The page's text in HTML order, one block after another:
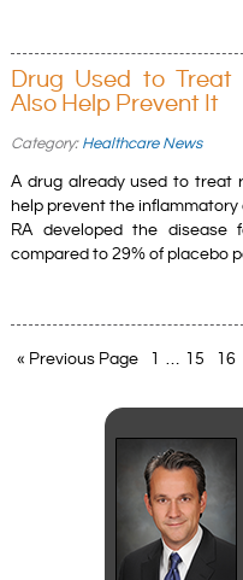
Drug Used to Treat
Also Help Prevent It
Category: Healthcare News
A drug already used to treat
help prevent the inflammatory
RA developed the disease
compared to 29% of placebo
« Previous Page … 15 16